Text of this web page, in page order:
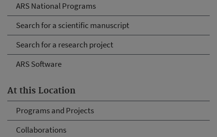
ARS National Programs
Search for a scientific manuscript
Search for a research project
ARS Software
At this Location
Programs and Projects
Collaborations